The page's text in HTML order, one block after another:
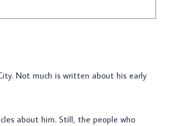
Not much is written about his early
about him. Still, the people who